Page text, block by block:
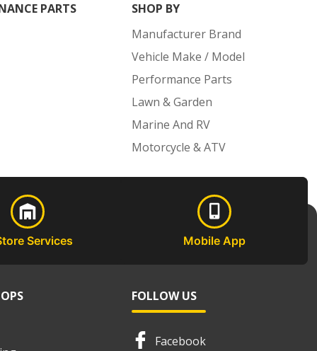
PARTS
SHOP BY
Manufacturer Brand
Vehicle Make / Model
Performance Parts
Lawn & Garden
Marine And RV
Motorcycle & ATV
Services Mobile App
FOLLOW US
Facebook